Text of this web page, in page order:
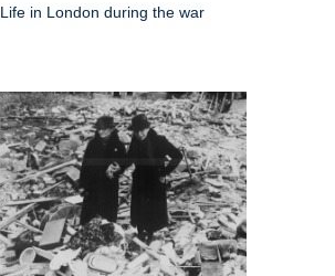
Life in London during the war